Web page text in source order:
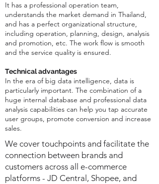
It has a professional operation team,
understands the market demand in Thailand,
and has a perfect organizational structure,
including operation, planning, design, analysis
and promotion, etc. The work flow is smooth
and the service quality is ensured.
Technical advantages
In the era of big data intelligence, data is
particularly important. The combination of a
huge internal database and professional data
analysis capabilities can help you tap accurate
user groups, promote conversion and increase
sales.
We cover touchpoints and facilitate the
connection between brands and
customers across all e-commerce
platforms - JD Central, Shopee, and